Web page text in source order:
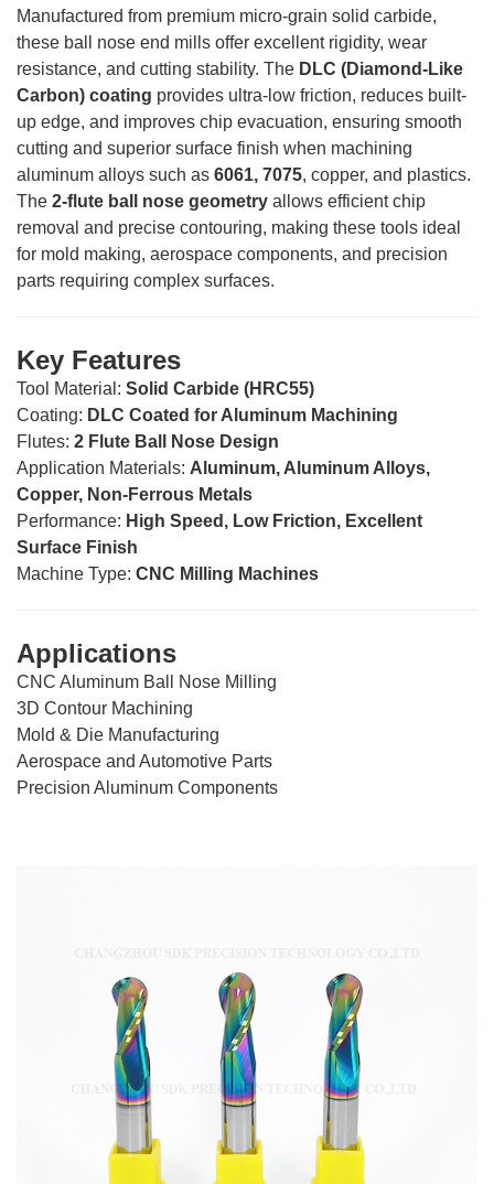
Manufactured from premium micro-grain solid carbide,
these ball nose end mills offer excellent rigidity, wear
resistance, and cutting stability. The DLC (Diamond-Like
Carbon) coating provides ultra-low friction, reduces built-
up edge, and improves chip evacuation, ensuring smooth
cutting and superior surface finish when machining
aluminum alloys such as 6061, 7075, copper, and plastics.
The 2-flute ball nose geometry allows efficient chip
removal and precise contouring, making these tools ideal
for mold making, aerospace components, and precision
parts requiring complex surfaces.
Key Features
Tool Material: Solid Carbide (HRC55)
Coating: DLC Coated for Aluminum Machining
Flutes: 2 Flute Ball Nose Design
Application Materials: Aluminum, Aluminum Alloys,
Copper, Non-Ferrous Metals
Performance: High Speed, Low Friction, Excellent
Surface Finish
Machine Type: CNC Milling Machines
Applications
CNC Aluminum Ball Nose Milling
3D Contour Machining
Mold & Die Manufacturing
Aerospace and Automotive Parts
Precision Aluminum Components